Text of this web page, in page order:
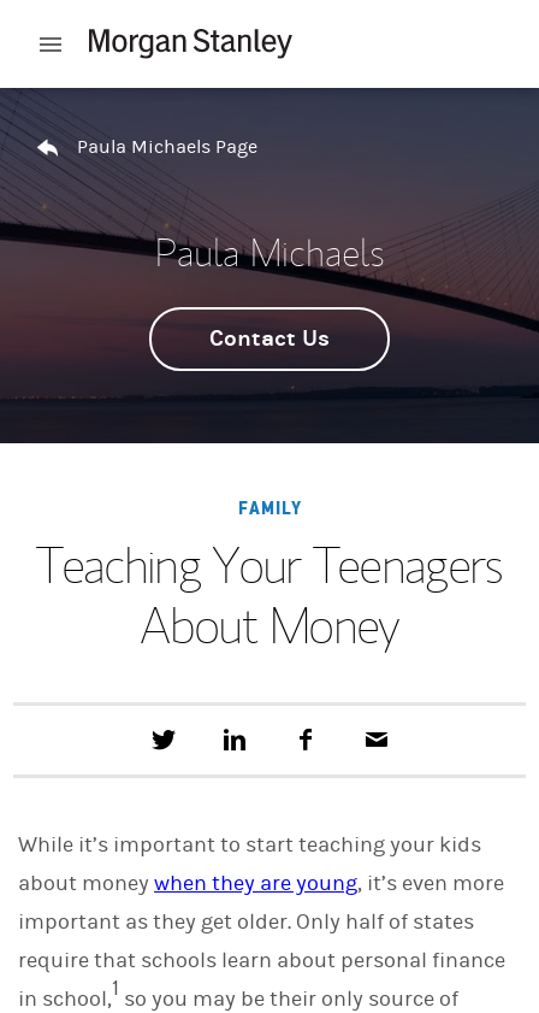
Open mobile menu
Return to Nav
Paula Michaels Page
Paula Michaels
Contact Us
FAMILY
Teaching Your Teenagers
About Money
e
a
t
i
o
L
i
c
o
k
a
While it’s important to start teaching your kids
about money when they are young, it’s even more
important as they get older. Only half of states
require that schools learn about personal finance
in school,1 so you may be their only source of